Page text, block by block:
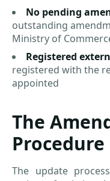
No pending
outstanding
Ministry of
Registered
registered with the
appointed
The
Procedure
The update